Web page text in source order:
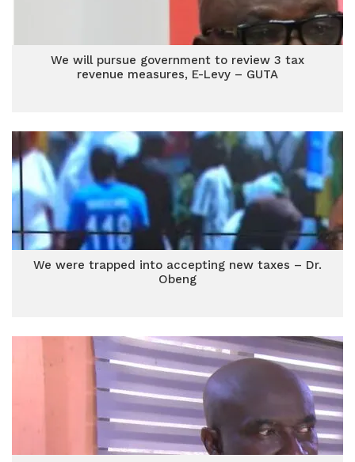
We will pursue government to review 3 tax
revenue measures, E-Levy – GUTA
We were trapped into accepting new taxes – Dr.
Obeng